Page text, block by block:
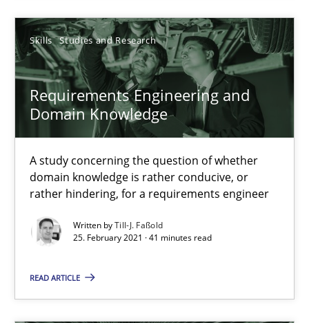
Skills Studies and Research
Requirements Engineering and
Domain Knowledge
A study concerning the question of whether
domain knowledge is rather conducive, or
rather hindering, for a requirements engineer
Written byTill-J. Faßold
25. February 2021 · 41 minutes read
READ ARTICLE
16.09.2020
14 minutes
How Will It Work?
The Future How Viewpoint.
Methods Cross-discipline
Suzanne Robertson